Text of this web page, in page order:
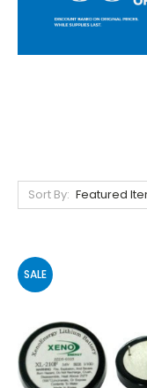
Sort By:
SALE